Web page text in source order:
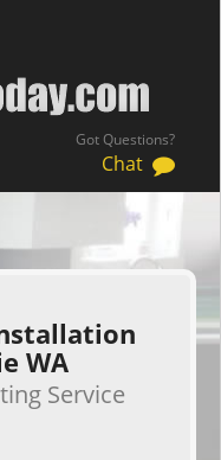
Got Questions?
Chat
WA
Service